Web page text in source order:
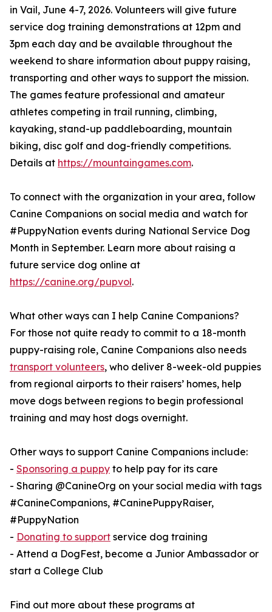
in Vail, June 4-7, 2026. Volunteers will give future
service dog training demonstrations at 12pm and
3pm each day and be available throughout the
weekend to share information about puppy raising,
transporting and other ways to support the mission.
The games feature professional and amateur
athletes competing in trail running, climbing,
kayaking, stand-up paddleboarding, mountain
biking, disc golf and dog-friendly competitions.
Details at https://mountaingames.com.
To connect with the organization in your area, follow
Canine Companions on social media and watch for
#PuppyNation events during National Service Dog
Month in September. Learn more about raising a
future service dog online at
https://canine.org/pupvol.
What other ways can I help Canine Companions?
For those not quite ready to commit to a 18-month
puppy-raising role, Canine Companions also needs
transport volunteers, who deliver 8-week-old puppies
from regional airports to their raisers’ homes, help
move dogs between regions to begin professional
training and may host dogs overnight.
Other ways to support Canine Companions include:
- Sponsoring a puppy to help pay for its care
- Sharing @CanineOrg on your social media with tags
#CanineCompanions, #CaninePuppyRaiser,
#PuppyNation
- Donating to support service dog training
- Attend a DogFest, become a Junior Ambassador or
start a College Club
Find out more about these programs at